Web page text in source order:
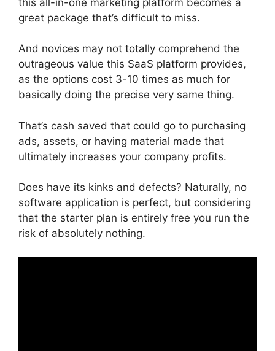
great package that’s difficult to miss.
And novices may not totally comprehend the
outrageous value this SaaS platform provides,
as the options cost 3-10 times as much for
basically doing the precise very same thing.
That’s cash saved that could go to purchasing
ads, assets, or having material made that
ultimately increases your company profits.
Does have its kinks and defects? Naturally, no
software application is perfect, but considering
that the starter plan is entirely free you run the
risk of absolutely nothing.